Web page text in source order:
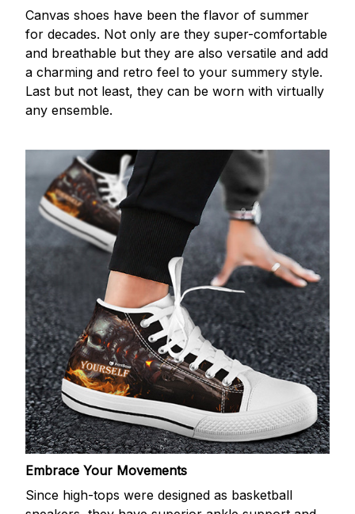
Canvas shoes have been the flavor of summer
for decades. Not only are they super-comfortable
and breathable but they are also versatile and add
a charming and retro feel to your summery style.
Last but not least, they can be worn with virtually
any ensemble.
Embrace Your Movements
Since high-tops were designed as basketball